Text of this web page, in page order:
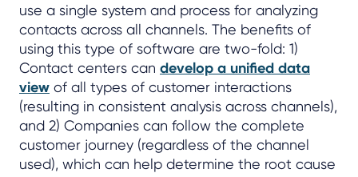
use a single system and process for analyzing
contacts across all channels. The benefits of
using this type of software are two-fold: 1)
Contact centers can develop a unified data
view of all types of customer interactions
(resulting in consistent analysis across channels),
and 2) Companies can follow the complete
customer journey (regardless of the channel
used), which can help determine the root cause